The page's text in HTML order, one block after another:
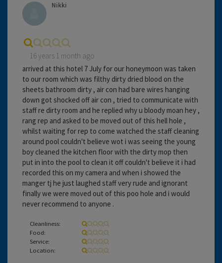
Nikki
16 years 1 month ago
arrived at this hotel 7 July for our honeymoon was taken
to our room which was filthy dirty dried blood on the
sheets bathroom dirty , air con had bare wires hanging
down got shocked off air con , tried to communicate with
staff re dirty room and he replied why u bloody moan hey ,
rang rep and asked to be moved out of this hell hole ,
whilst waiting for rep to come watched the staff cleaning
around pool couldn't believe wot i was seeing the young
boy cleaned the kitchen floor with the dirty mop then
put in into the pool to clean it off couldn't believe it i had
recorded this on my camera and when i showed the
manger tj he just laughed staff very rude and ignorant
finally we were moved out of this poo hole and i would
never recommend to anyone .
Cleanliness:
Food:
Service:
Location: